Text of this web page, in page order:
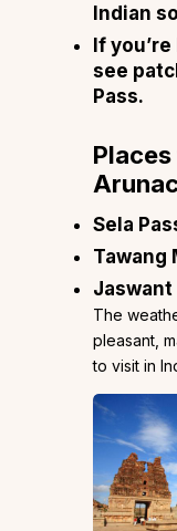
Indian
If
see
Pass.
Sela
Tawang
Jaswant
The
pleasant,
to visit in